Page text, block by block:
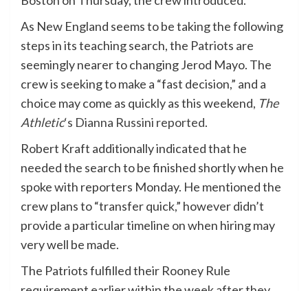
As New England seems to be taking the following
steps in its teaching search, the Patriots are
seemingly nearer to changing Jerod Mayo. The
crew is seeking to make a “fast decision,” and a
choice may come as quickly as this weekend, The
Athletic‘s Dianna Russini reported.
Robert Kraft additionally indicated that he
needed the search to be finished shortly when he
spoke with reporters Monday. He mentioned the
crew plans to “transfer quick,” however didn’t
provide a particular timeline on when hiring may
very well be made.
The Patriots fulfilled their Rooney Rule